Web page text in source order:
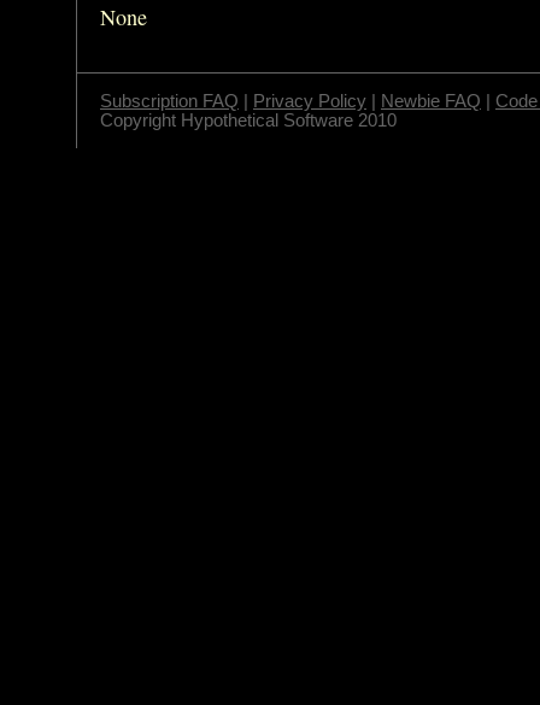
None
Subscription FAQ | Privacy Policy | Newbie FAQ |
Copyright Hypothetical Software 2010